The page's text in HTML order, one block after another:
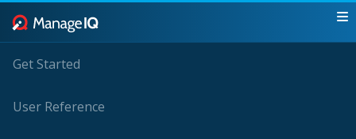
Get Started
User Reference